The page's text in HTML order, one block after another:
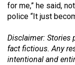
(2015/16)
47
(2014/15)
for me,” he said,
police “It just
Disclaimer: Stories
fact fictious. Any
intentional and